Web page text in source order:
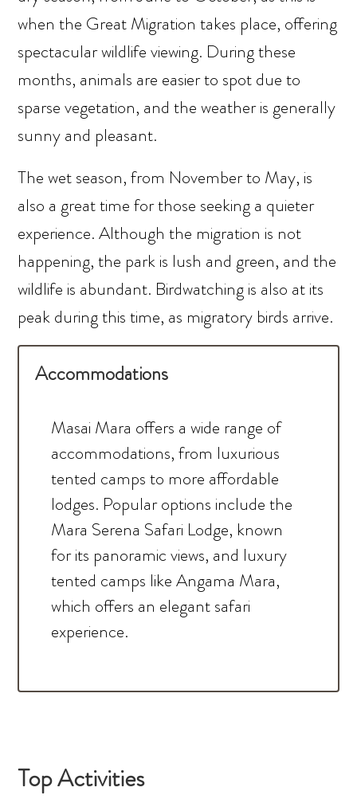
when the Great Migration takes place, offering
spectacular wildlife viewing. During these
months, animals are easier to spot due to
sparse vegetation, and the weather is generally
sunny and pleasant.
The wet season, from November to May, is
also a great time for those seeking a quieter
experience. Although the migration is not
happening, the park is lush and green, and the
wildlife is abundant. Birdwatching is also at its
peak during this time, as migratory birds arrive.
Accommodations
Masai Mara offers a wide range of
accommodations, from luxurious
tented camps to more affordable
lodges. Popular options include the
Mara Serena Safari Lodge, known
for its panoramic views, and luxury
tented camps like Angama Mara,
which offers an elegant safari
experience.
Top Activities